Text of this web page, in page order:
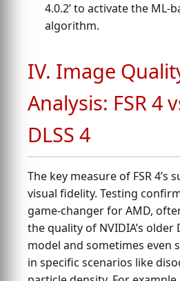
4.0.2’ to activate the ML-
algorithm.
IV. Image
Analysis: FSR 4
DLSS 4
The key measure of FSR 4’s
visual fidelity. Testing
game-changer for AMD,
the quality of NVIDIA’s older
model and sometimes even
in specific scenarios like